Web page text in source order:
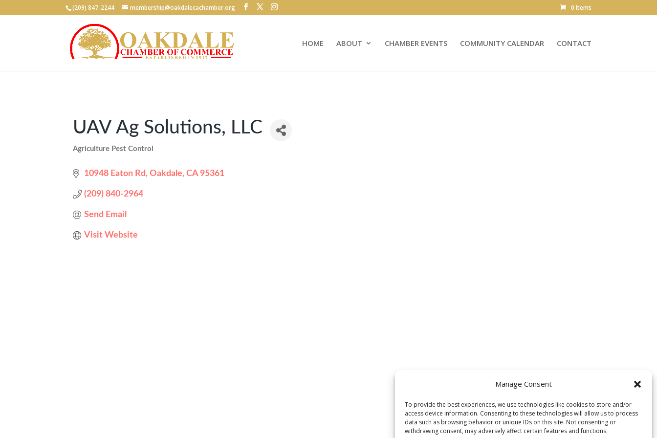
Manage Consent
To provide the best experiences, we use technologies like cookies to store and/or
access device information. Consenting to these technologies will allow us to process
data such as browsing behavior or unique IDs on this site. Not consenting or
withdrawing consent, may adversely affect certain features and functions.
(209) 847-2244 membership@oakdalecachamber.org 0 Items
HOME ABOUT CHAMBER EVENTS COMMUNITY CALENDAR CONTACT
UAV Ag Solutions, LLC
Categories
Agriculture Pest Control
10948 Eaton Rd Oakdale CA 95361
(209) 840-2964
Send Email
Visit Website